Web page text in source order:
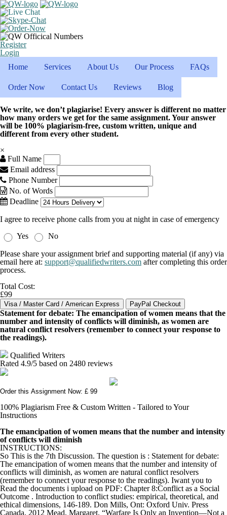
Register
Login
Home
Services About Us Our Process FAQs
Order Now Contact Us Reviews Blog
We write, we don’t plagiarise! Every answer is different no matter
how many orders we get for the same assignment. Your answer
will be 100% plagiarism-free, custom written, unique and
different from every other student.
×
Full Name
Email address
Phone Number
No. of Words
Deadline
I agree to receive phone calls from you at night in case of emergency
Yes
No
Please share your assignment brief and supporting material (if any) via
email here at: support@qualifiedwriters.com after completing this order
process.
Total Cost:
£99
Statement for debate: The emancipation of women means that the
number and intensity of conflicts will diminish, as women are
natural conflict resolvers (remember to connect your response to
the readings).
Qualified Writers
Rated 4.9/5 based on 2480 reviews
Order this Assignment Now: £ 99
100% Plagiarism Free & Custom Written - Tailored to Your
Instructions
The emancipation of women means that the number and intensity
of conflicts will diminish
INSTRUCTIONS:
So This is the 7th Discussion. The question is : Statement for debate:
The emancipation of women means that the number and intensity of
conflicts will diminish, as women are natural conflict resolvers
(remember to connect your response to the readings). Iwant you to
Read the documents i upload on PDF: Chapter 8:Conflict as a Social
Outcome . Introduction to conflict studies: empirical, theoretical, and
ethical dimensions, 146-189. Don Mills, Ont: Oxford Univ. Press
Canada, 2012 Mead, Margaret. “Warfare Is Only an Invention—Not a